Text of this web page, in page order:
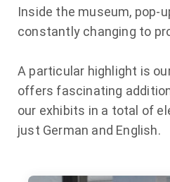
Inside the museum, pop-
constantly changing to
A particular highlight is
offers fascinating
our exhibits in a total of
just German and English.